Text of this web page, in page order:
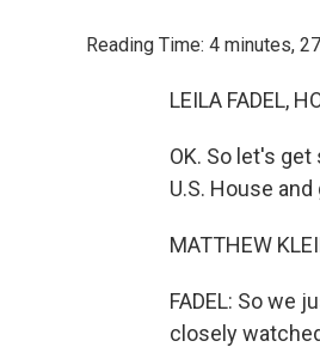
Reading Time: 4 minutes,
LEILA FADEL,
OK. So let's
U.S. House
MATTHEW
FADEL: So we
closely